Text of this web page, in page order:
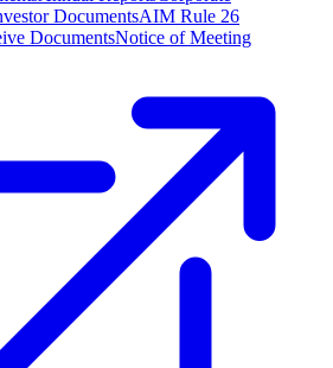
DocumentsAIM Rule 26
DocumentsNotice of Meeting